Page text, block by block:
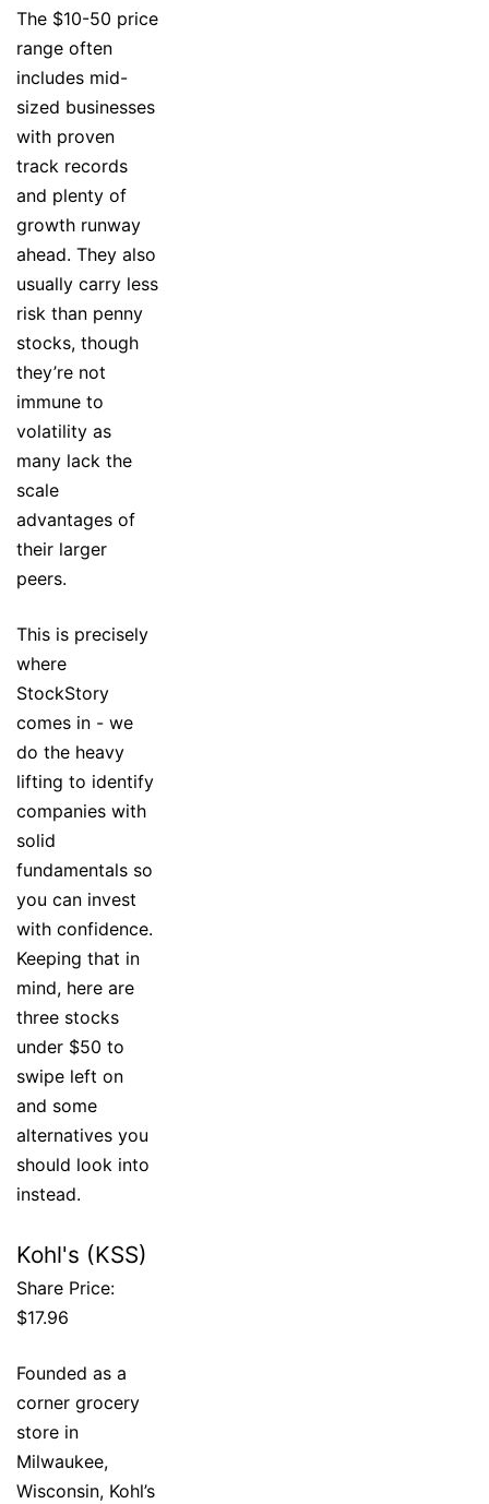
The $10-50 price
range often
includes mid-
sized businesses
with proven
track records
and plenty of
growth runway
ahead. They also
usually carry less
risk than penny
stocks, though
they’re not
immune to
volatility as
many lack the
scale
advantages of
their larger
peers.
This is precisely
where
StockStory
comes in - we
do the heavy
lifting to identify
companies with
solid
fundamentals so
you can invest
with confidence.
Keeping that in
mind, here are
three stocks
under $50 to
swipe left on
and some
alternatives you
should look into
instead.
Kohl's (KSS)
Share Price:
$17.96
Founded as a
corner grocery
store in
Milwaukee,
Wisconsin, Kohl’s